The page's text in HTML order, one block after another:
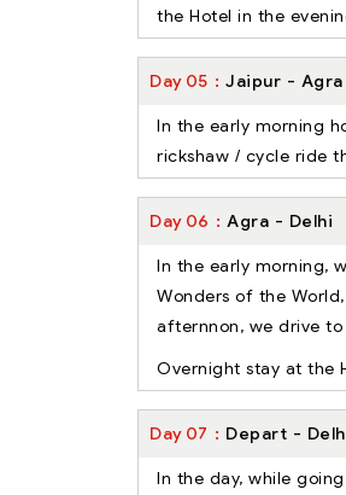
the Hotel in the
Day 05 Jaipur - Agra
In the early morning
rickshaw / cycle ride
Day 06 Agra - Delhi
In the early morning,
Wonders of the
afternnon, we drive to
Overnight stay at the
Day 07 Depart -
In the day, while